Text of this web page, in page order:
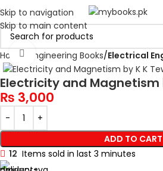
Skip to navigation
Skip to main content
Home Engineering Books Electrical
Click to enlarge
Electricity and Magnetism
₨ 3,000
ADD TO CART
12 Items sold in last 3 minutes